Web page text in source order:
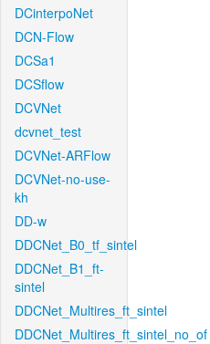
DCinterpoNet
DCN-Flow
DCSa1
DCSflow
DCVNet
dcvnet_test
DCVNet-ARFlow
DCVNet-no-use-
kh
DD-w
DDCNet_B0_tf_sintel
DDCNet_B1_ft-
sintel
DDCNet_Multires_ft_sintel
DDCNet_Multires_ft_sintel_no_of